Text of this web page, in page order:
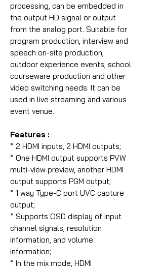
processing, can be embedded in
the output HD signal or output
from the analog port. Suitable for
program production, interview and
speech on-site production,
outdoor experience events, school
courseware production and other
video switching needs. It can be
used in live streaming and various
event venue.
Features :
* 2 HDMI inputs, 2 HDMI outputs;
* One HDMI output supports PVW
multi-view preview, another HDMI
output supports PGM output;
* 1 way Type-C port UVC capture
output;
* Supports OSD display of input
channel signals, resolution
information, and volume
information;
* In the mix mode, HDMI